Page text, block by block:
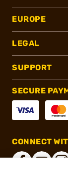
EUROPE
LEGAL
SUPPORT
SECURE
CONNECT